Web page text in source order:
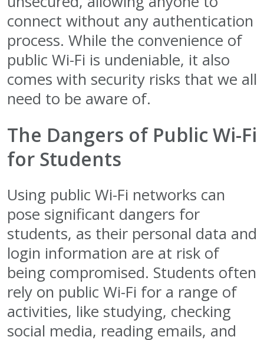
connect without any authentication
process. While the convenience of
public Wi-Fi is undeniable, it also
comes with security risks that we all
need to be aware of.
The Dangers of Public Wi-Fi
for Students
Using public Wi-Fi networks can
pose significant dangers for
students, as their personal data and
login information are at risk of
being compromised. Students often
rely on public Wi-Fi for a range of
activities, like studying, checking
social media, reading emails, and